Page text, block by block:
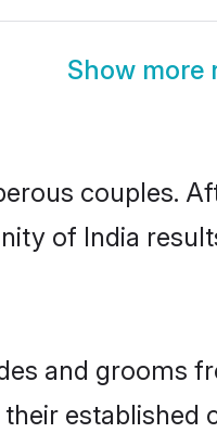
Show more
couples.
of India
and grooms
established